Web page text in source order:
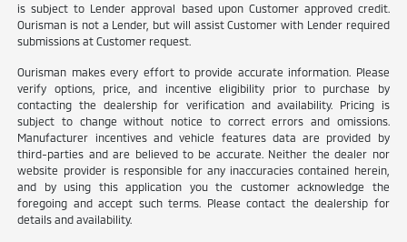
is subject to Lender approval based upon Customer approved credit.
Ourisman is not a Lender, but will assist Customer with Lender required
submissions at Customer request.
Ourisman makes every effort to provide accurate information. Please
verify options, price, and incentive eligibility prior to purchase by
contacting the dealership for verification and availability. Pricing is
subject to change without notice to correct errors and omissions.
Manufacturer incentives and vehicle features data are provided by
third-parties and are believed to be accurate. Neither the dealer nor
website provider is responsible for any inaccuracies contained herein,
and by using this application you the customer acknowledge the
foregoing and accept such terms. Please contact the dealership for
details and availability.